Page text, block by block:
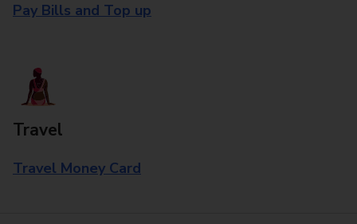
Pay Bills and Top up
Travel
Travel Money Card